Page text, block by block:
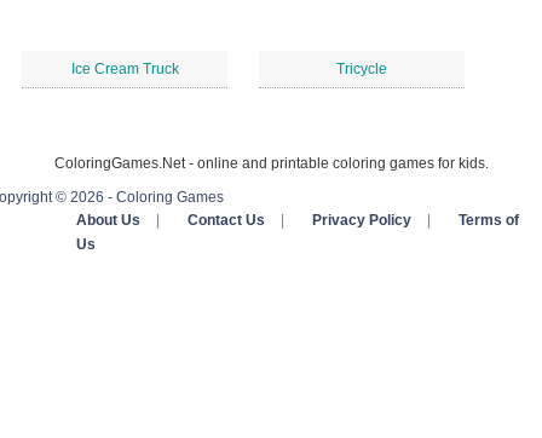
Ice Cream Truck Tricycle
ColoringGames.Net - online and printable coloring games for kids.
© 2026 - Coloring Games
About Us
Contact Us Privacy Policy
Terms of
Us